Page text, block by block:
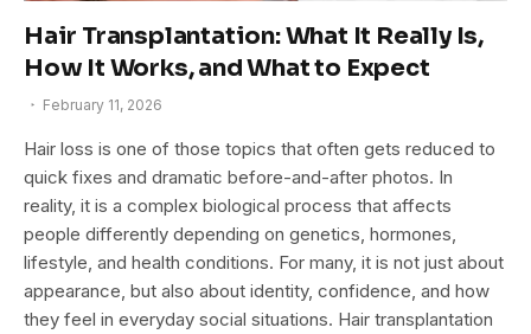
Hair Transplantation: What It Really Is,
How It Works, and What to Expect
February 11, 2026
Hair loss is one of those topics that often gets reduced to
quick fixes and dramatic before-and-after photos. In
reality, it is a complex biological process that affects
people differently depending on genetics, hormones,
lifestyle, and health conditions. For many, it is not just about
appearance, but also about identity, confidence, and how
they feel in everyday social situations. Hair transplantation